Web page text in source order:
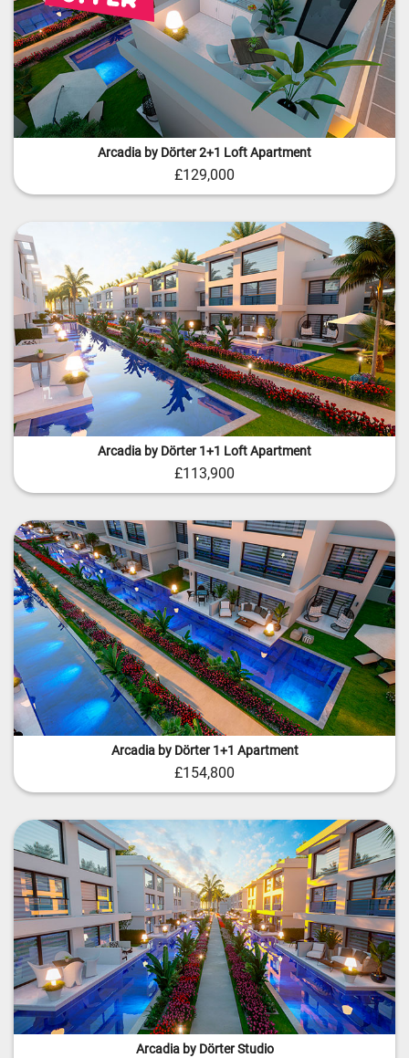
Arcadia by Dörter 2+1 Loft Apartment
£129,000
Arcadia by Dörter 1+1 Loft Apartment
£113,900
Arcadia by Dörter 1+1 Apartment
£154,800
Arcadia by Dörter Studio